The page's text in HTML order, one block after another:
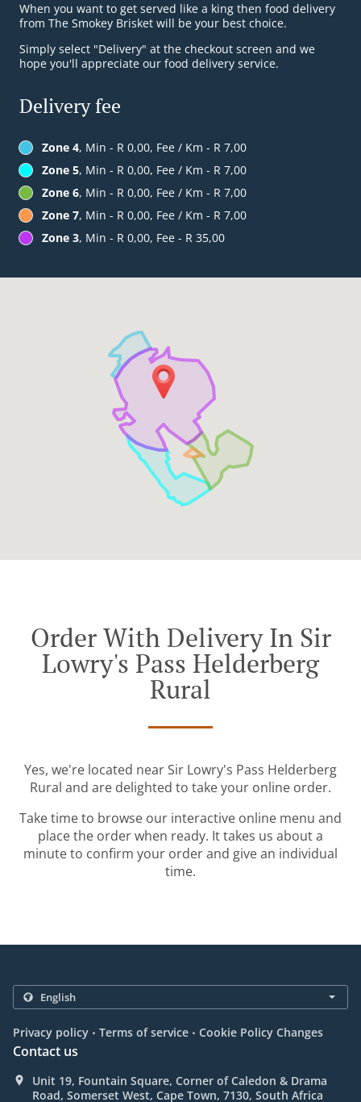
When you want to get served like a king then food delivery
from The Smokey Brisket will be your best choice.
Simply select "Delivery" at the checkout screen and we
hope you'll appreciate our food delivery service.
Delivery fee
Zone 4, Min - R 0,00, Fee / Km - R 7,00
Zone 5, Min - R 0,00, Fee / Km - R 7,00
Zone 6, Min - R 0,00, Fee / Km - R 7,00
Zone 7, Min - R 0,00, Fee / Km - R 7,00
Zone 3, Min - R 0,00, Fee - R 35,00
Order With Delivery In Sir
Lowry's Pass Helderberg
Rural
Yes, we're located near Sir Lowry's Pass Helderberg
Rural and are delighted to take your online order.
Take time to browse our interactive online menu and
place the order when ready. It takes us about a
minute to confirm your order and give an individual
time.
Privacy policy . Terms of service . Cookie Policy Changes
Contact us
Unit 19, Fountain Square, Corner of Caledon & Drama
Road, Somerset West, Cape Town, 7130, South Africa